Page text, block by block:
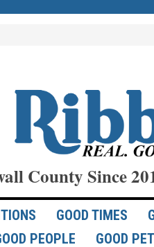
County Since
GOOD TIMES
PEOPLE GOOD